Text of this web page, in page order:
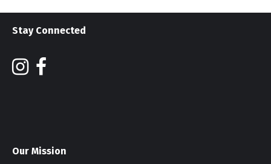
Stay Connected
Our Mission